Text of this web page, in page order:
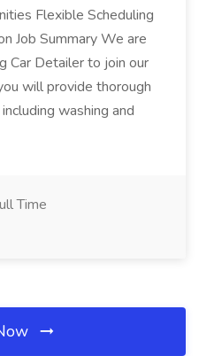
Flexible Scheduling
Job Summary We are
Car Detailer to join our
will provide thorough
washing and
Time